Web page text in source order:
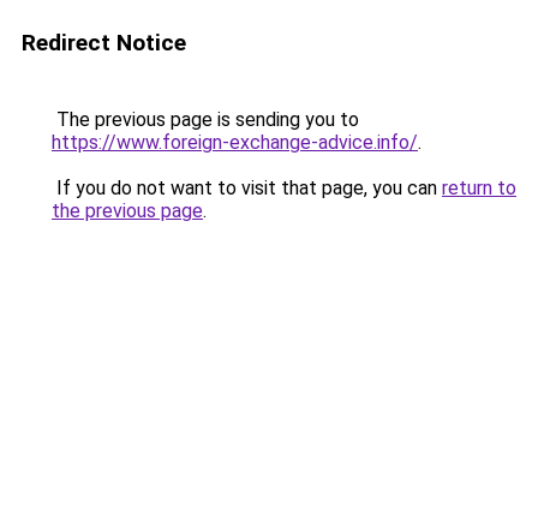
Redirect Notice
The previous page is sending you to
https://www.foreign-exchange-advice.info/.
If you do not want to visit that page, you can return to
the previous page.